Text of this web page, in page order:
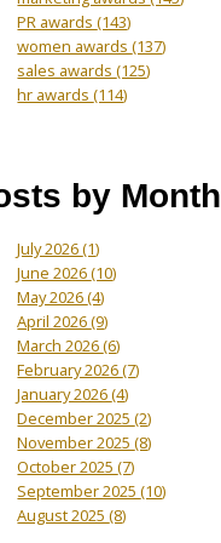
PR awards(143)
women awards(137)
sales awards(125)
hr awards(114)
by Month
July 2026(1)
June 2026(10)
May 2026(4)
April 2026(9)
March 2026(6)
February 2026(7)
January 2026(4)
December 2025(2)
November 2025(8)
October 2025(7)
September 2025(10)
August 2025(8)